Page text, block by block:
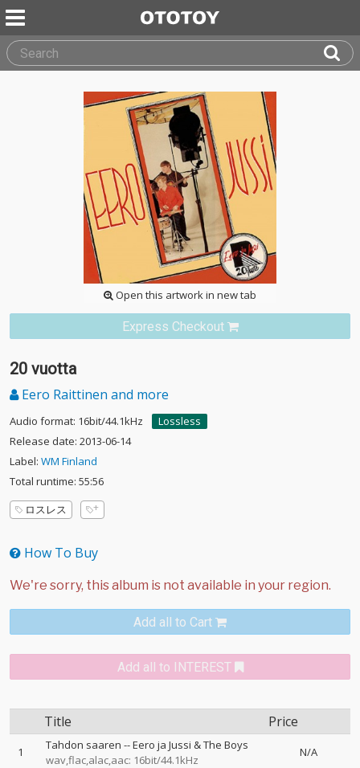
Open this artwork in new tab
Express Checkout
20 vuotta
Eero Raittinen and more
Audio format: 16bit/44.1kHz
Lossless
Release date: 2013-06-14
Label: WM Finland
Total runtime: 55:56
ロスレス
How To Buy
Add all to Cart
Add all to INTEREST
Title Price
1 Tahdon saaren --Eero ja Jussi & The Boys
wav,flac,alac,aac: 16bit/44.1kHz
N/A